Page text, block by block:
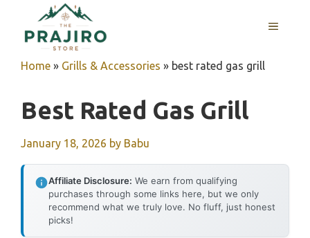
content
MENU
Home » Grills & Accessories » best rated gas grill
Best Rated Gas Grill
January 18, 2026 by Babu
Affiliate Disclosure: We earn from qualifying
purchases through some links here, but we only
recommend what we truly love. No fluff, just honest
picks!